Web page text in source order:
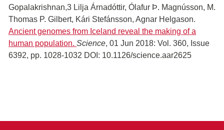
Gopalakrishnan,3 Lilja Árnadóttir, Ólafur Þ. Magnússon, M.
Thomas P. Gilbert, Kári Stefánsson, Agnar Helgason.
Ancient genomes from Iceland reveal the making of a
human population. Science, 01 Jun 2018: Vol. 360, Issue
6392, pp. 1028-1032 DOI: 10.1126/science.aar2625